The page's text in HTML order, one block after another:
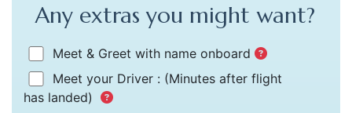
Any extras you might want?
Meet & Greet with name onboard
Meet your Driver : (Minutes after flight
has landed)